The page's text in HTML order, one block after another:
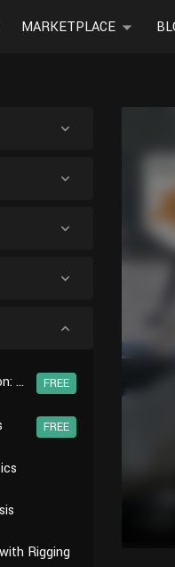
MARKETPLACE
Walking Animation: Introduction FREE
FREE
Rigging